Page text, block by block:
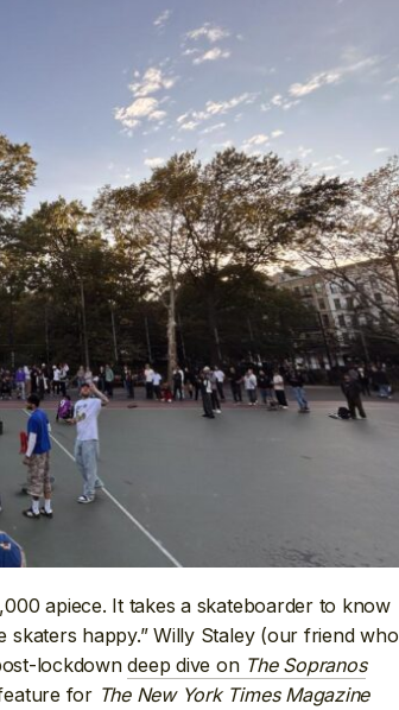
apiece. It takes a skateboarder to know
skaters happy.” Willy Staley (our friend who
lockdowndeep dive on The Sopranos
for The New York Times Magazine